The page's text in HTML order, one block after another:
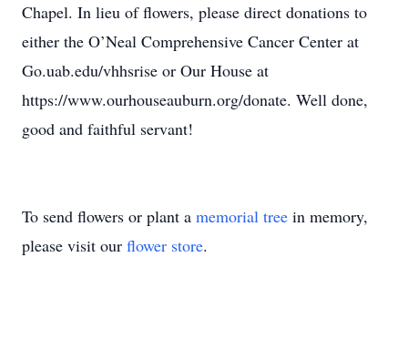
Chapel. In lieu of flowers, please direct donations to
either the O’Neal Comprehensive Cancer Center at
Go.uab.edu/vhhsrise or Our House at
https://www.ourhouseauburn.org/donate. Well done,
good and faithful servant!
To send flowers or plant a memorial tree in memory,
please visit our flower store.